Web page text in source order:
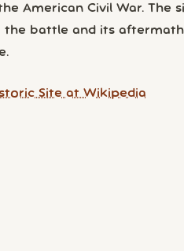
American Civil War. The
the battle and its
Site at Wikipedia